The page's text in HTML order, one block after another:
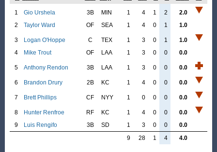
1 Gio Urshela 3B MIN 1 4 1 2
2.0
2
Taylor Ward OF SEA 1 4 0 1 1.0
3 Logan O'Hoppe C TEX 1 3 0 1
1.0
4
Mike Trout OF LAA 1 3 0 0 0.0
5 Anthony Rendon 3B LAA 1 3 0 0 0.0
6 Brandon Drury 2B KC 1 4 0 0 0.0
7 Brett Phillips CF NYY 1 0 0 0 0.0
8 Hunter Renfroe RF KC 1 4 0 0
0.0
9
Luis Rengifo 3B SD 1 3 0 0
0.0
9
28 1 4 4.0